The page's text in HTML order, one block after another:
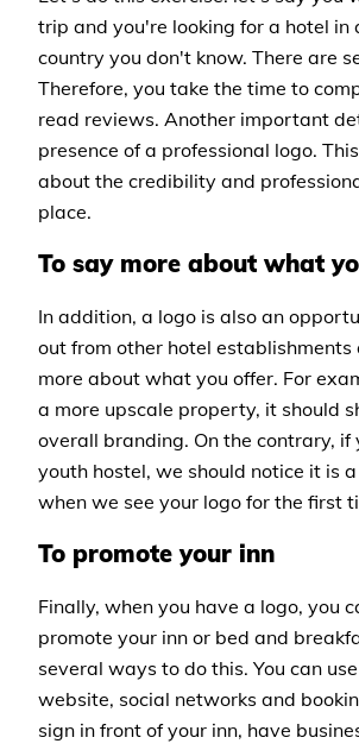
trip and you're looking for a hotel in
country you don't know. There are
Therefore, you take the time to
read reviews. Another important
presence of a professional logo.
about the credibility and
place.
To say more about what
In addition, a logo is also an
out from other hotel establishments
more about what you offer. For
a more upscale property, it should
overall branding. On the contrary, if
youth hostel, we should notice it is
when we see your logo for the first
To promote your inn
Finally, when you have a logo, you
promote your inn or bed and
several ways to do this. You can
website, social networks and
sign in front of your inn, have